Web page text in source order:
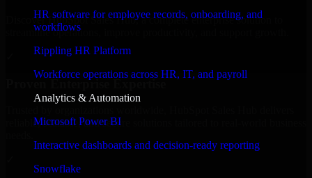
HR software for employee records, onboarding, and
workflows
Rippling HR Platform
Workforce operations across HR, IT, and payroll
Analytics & Automation
Microsoft Power BI
Interactive dashboards and decision-ready reporting
Snowflake
Discover HubSpot Sales Hub, a complete enterprise solution to
streamline operations, improve productivity, and support growth.
Proven Enterprise Expertise
reliable, scalable, and secure solutions tailored to real-world business